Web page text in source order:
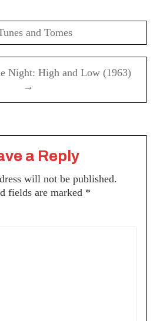
and Tomes
Night: High and Low (1963)
→
a Reply
will not be published.
fields are marked *